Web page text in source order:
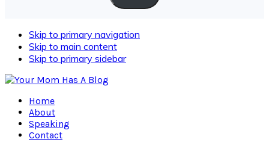
Skip to primary navigation
Skip to main content
Skip to primary sidebar
Home
About
Speaking
Contact